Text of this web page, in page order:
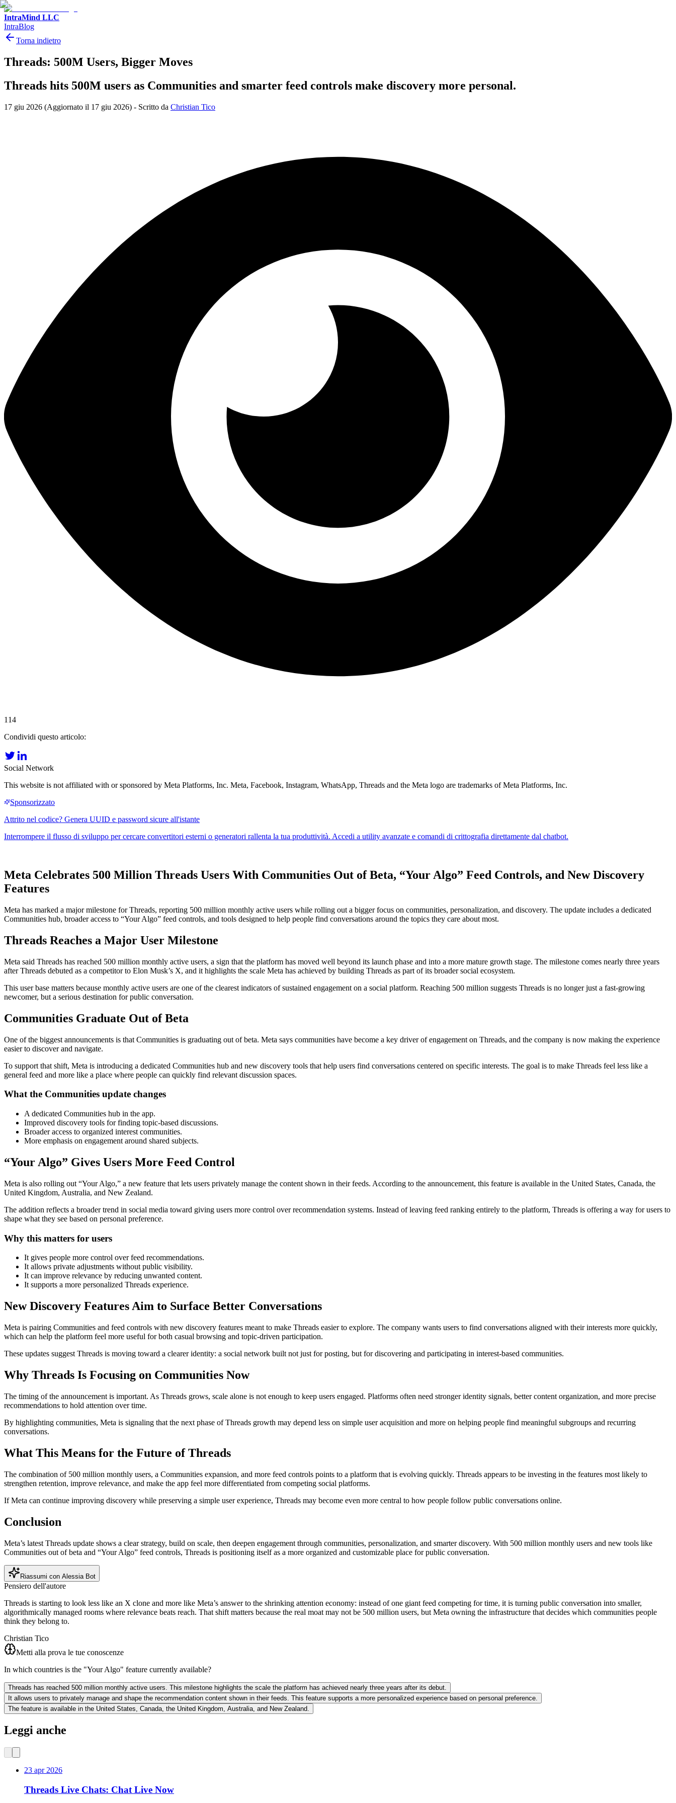
IntraMind LLC
IntraBlog
Torna indietro
Threads: 500M Users, Bigger Moves
Threads hits 500M users as Communities and smarter feed controls make discovery more personal.
17 giu 2026 (Aggiornato il 17 giu 2026) - Scritto da Christian Tico
114
Condividi questo articolo:
Social Network
This website is not affiliated with or sponsored by Meta Platforms, Inc. Meta, Facebook, Instagram, WhatsApp, Threads and the Meta logo are trademarks of Meta Platforms, Inc.
Meta Celebrates 500 Million Threads Users With Communities Out of Beta, “Your Algo” Feed Controls, and New Discovery
Features
Meta has marked a major milestone for Threads, reporting 500 million monthly active users while rolling out a bigger focus on communities, personalization, and discovery. The update includes a dedicated
Communities hub, broader access to “Your Algo” feed controls, and tools designed to help people find conversations around the topics they care about most.
Threads Reaches a Major User Milestone
Meta said Threads has reached 500 million monthly active users, a sign that the platform has moved well beyond its launch phase and into a more mature growth stage. The milestone comes nearly three years
after Threads debuted as a competitor to Elon Musk’s X, and it highlights the scale Meta has achieved by building Threads as part of its broader social ecosystem.
This user base matters because monthly active users are one of the clearest indicators of sustained engagement on a social platform. Reaching 500 million suggests Threads is no longer just a fast-growing
newcomer, but a serious destination for public conversation.
Communities Graduate Out of Beta
One of the biggest announcements is that Communities is graduating out of beta. Meta says communities have become a key driver of engagement on Threads, and the company is now making the experience
easier to discover and navigate.
To support that shift, Meta is introducing a dedicated Communities hub and new discovery tools that help users find conversations centered on specific interests. The goal is to make Threads feel less like a
general feed and more like a place where people can quickly find relevant discussion spaces.
What the Communities update changes
A dedicated Communities hub in the app.
Improved discovery tools for finding topic-based discussions.
Broader access to organized interest communities.
More emphasis on engagement around shared subjects.
“Your Algo” Gives Users More Feed Control
Meta is also rolling out “Your Algo,” a new feature that lets users privately manage the content shown in their feeds. According to the announcement, this feature is available in the United States, Canada, the
United Kingdom, Australia, and New Zealand.
The addition reflects a broader trend in social media toward giving users more control over recommendation systems. Instead of leaving feed ranking entirely to the platform, Threads is offering a way for users to
shape what they see based on personal preference.
Why this matters for users
It gives people more control over feed recommendations.
It allows private adjustments without public visibility.
It can improve relevance by reducing unwanted content.
It supports a more personalized Threads experience.
New Discovery Features Aim to Surface Better Conversations
Meta is pairing Communities and feed controls with new discovery features meant to make Threads easier to explore. The company wants users to find conversations aligned with their interests more quickly,
which can help the platform feel more useful for both casual browsing and topic-driven participation.
These updates suggest Threads is moving toward a clearer identity: a social network built not just for posting, but for discovering and participating in interest-based communities.
Why Threads Is Focusing on Communities Now
The timing of the announcement is important. As Threads grows, scale alone is not enough to keep users engaged. Platforms often need stronger identity signals, better content organization, and more precise
recommendations to hold attention over time.
By highlighting communities, Meta is signaling that the next phase of Threads growth may depend less on simple user acquisition and more on helping people find meaningful subgroups and recurring
conversations.
What This Means for the Future of Threads
The combination of 500 million monthly users, a Communities expansion, and more feed controls points to a platform that is evolving quickly. Threads appears to be investing in the features most likely to
strengthen retention, improve relevance, and make the app feel more differentiated from competing social platforms.
If Meta can continue improving discovery while preserving a simple user experience, Threads may become even more central to how people follow public conversations online.
Conclusion
Meta’s latest Threads update shows a clear strategy, build on scale, then deepen engagement through communities, personalization, and smarter discovery. With 500 million monthly users and new tools like
Communities out of beta and “Your Algo” feed controls, Threads is positioning itself as a more organized and customizable place for public conversation.
Riassumi con Alessia Bot
Pensiero dell'autore
Threads is starting to look less like an X clone and more like Meta’s answer to the shrinking attention economy: instead of one giant feed competing for time, it is turning public conversation into smaller,
algorithmically managed rooms where relevance beats reach. That shift matters because the real moat may not be 500 million users, but Meta owning the infrastructure that decides which communities people
think they belong to.
Christian Tico
Metti alla prova le tue conoscenze
In which countries is the "Your Algo" feature currently available?
Threads has reached 500 million monthly active users. This milestone highlights the scale the platform has achieved nearly three years after its debut.
It allows users to privately manage and shape the recommendation content shown in their feeds. This feature supports a more personalized experience based on personal preference.
The feature is available in the United States, Canada, the United Kingdom, Australia, and New Zealand.
Leggi anche
23 apr 2026
Threads Live Chats: Chat Live Now